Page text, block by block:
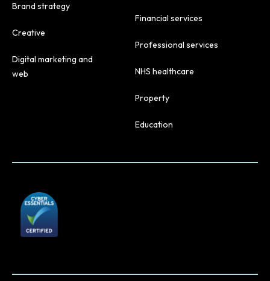
Brand strategy
Creative
Digital marketing and
web
Financial services
Professional services
NHS healthcare
Property
Education